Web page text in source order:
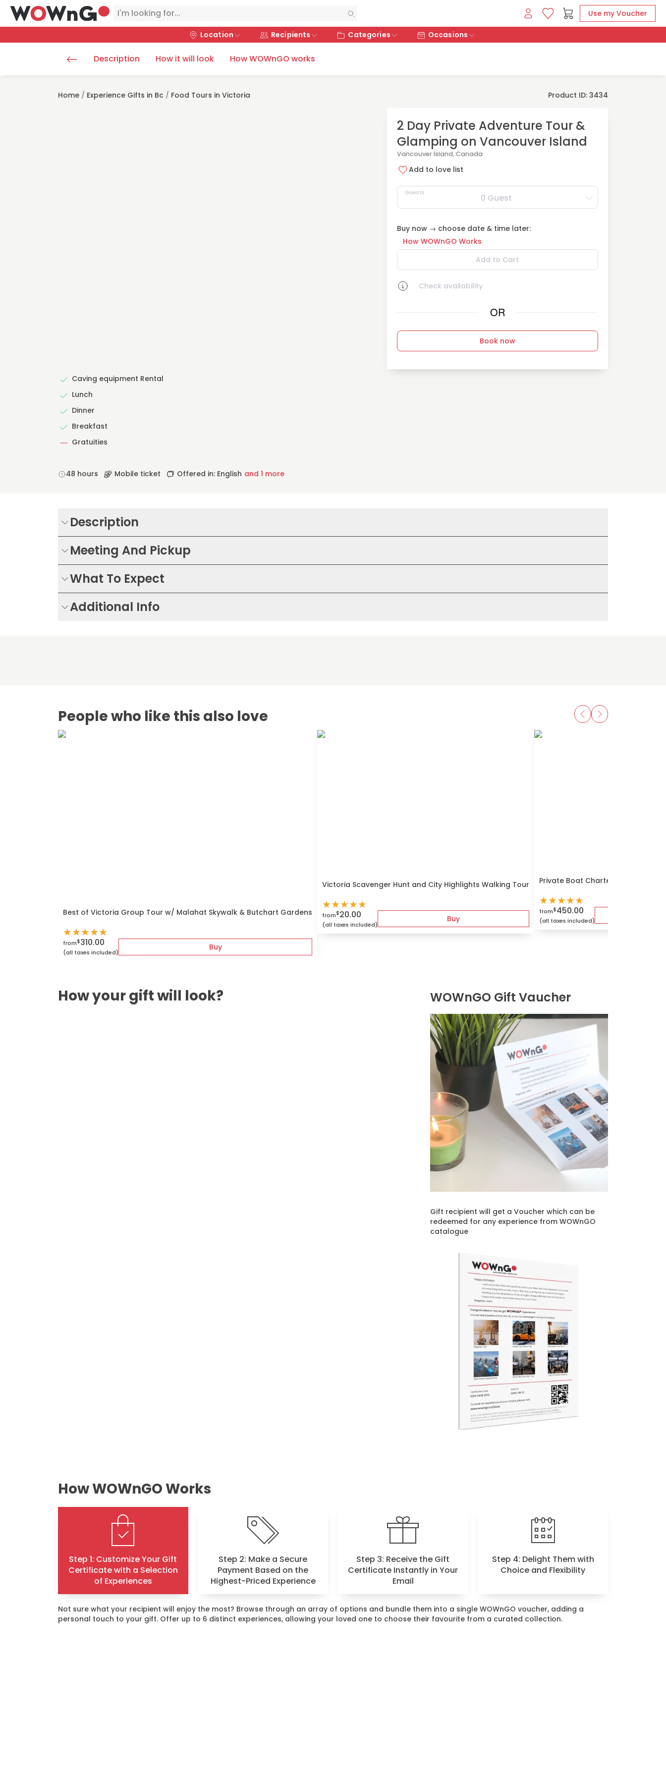
Use my Voucher
Location Recipients Categories Occasions
Description How it will look How WOWnGO works
Home / Experience Gifts in Bc / Food Tours in Victoria Product ID: 3434
Caving equipment Rental
Lunch
Dinner
Breakfast
Gratuities
2 Day Private Adventure Tour &
Glamping on Vancouver Island
Vancouver Island, Canada
Add to love list
Guests 0 Guest
Buy now → choose date & time later:
How WOWnGO Works
Add to Cart
Check availability
OR
Book now
48 hours Mobile ticket Offered in: English and 1 more
Description
Meeting And Pickup
What To Expect
Additional Info
People who like this also love
Best of Victoria Group Tour w/ Malahat Skywalk & Butchart Gardens
★★★★★
from$310.00
(all taxes included)
Buy
Victoria Scavenger Hunt and City Highlights Walking Tour
★★★★★
from$20.00
(all taxes included)
Buy
Private Boat Charter Explore
★★★★★
from$450.00
(all taxes included)
How your gift will look? WOWnGO Gift Vaucher
Gift recipient will get a Voucher which can be
redeemed for any experience from WOWnGO
catalogue
How WOWnGO Works
Step 1: Customize Your Gift
Certificate with a Selection
of Experiences
Step 2: Make a Secure
Payment Based on the
Highest-Priced Experience
Step 3: Receive the Gift
Certificate Instantly in Your
Email
Step 4: Delight Them with
Choice and Flexibility
Not sure what your recipient will enjoy the most? Browse through an array of options and bundle them into a single WOWnGO voucher, adding a
personal touch to your gift. Offer up to 6 distinct experiences, allowing your loved one to choose their favourite from a curated collection.